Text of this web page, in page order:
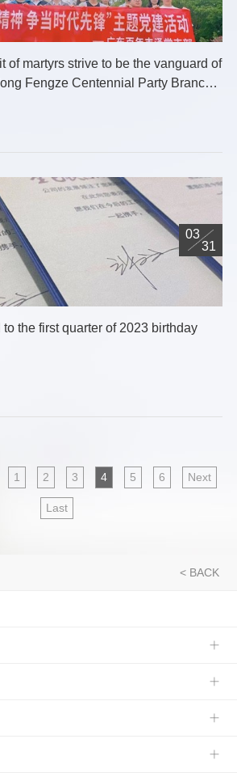
of martyrs strive to be the vanguard of
Fengze Centennial Party Branch
Day memorial activities
the first quarter of 2023 birthday
03
31
1 2 3 4 5 6 Next
Last
< BACK